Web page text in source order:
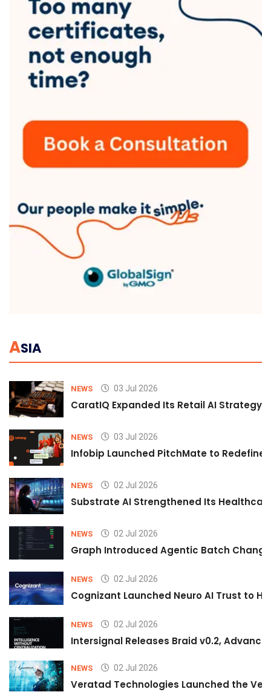
ASIA
NEWS 03 Jul 2026
CaratIQ Expanded Its Retail AI Strategy
NEWS 03 Jul 2026
Infobip Launched PitchMate to Redefine
NEWS 02 Jul 2026
Substrate AI Strengthened Its
NEWS 02 Jul 2026
Graph Introduced Agentic Batch
NEWS 02 Jul 2026
Cognizant Launched Neuro AI Trust to
NEWS 02 Jul 2026
Intersignal Releases Braid v0.2,
NEWS 02 Jul 2026
Veratad Technologies Launched the